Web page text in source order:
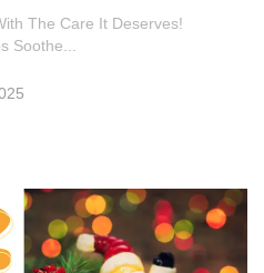
The Care It Deserves!
Soothe...